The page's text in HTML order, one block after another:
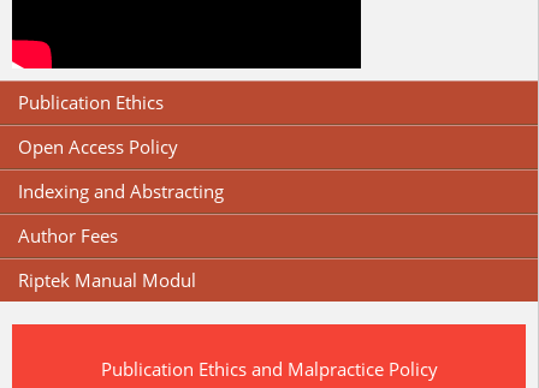
Publication Ethics
Open Access Policy
Indexing and Abstracting
Author Fees
Riptek Manual Modul
Publication Ethics and Malpractice Policy